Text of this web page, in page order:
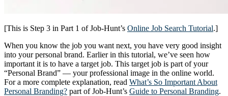
[This is Step 3 in Part 1 of Job-Hunt’s Online Job Search Tutorial.]
When you know the job you want next, you have very good insight
into your personal brand. Earlier in this tutorial, we’ve seen how
important it is to have a target job. This target job is part of your
“Personal Brand” — your professional image in the online world.
For a more complete explanation, read What’s So Important About
Personal Branding? part of Job-Hunt’s Guide to Personal Branding.